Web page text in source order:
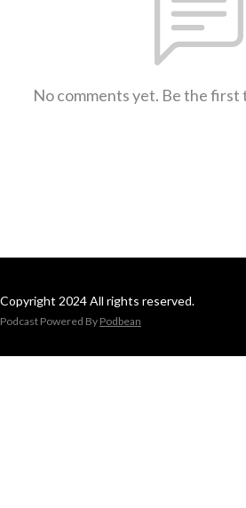
No comments yet. Be the first
Copyright 2024 All rights reserved.
Podcast Powered By Podbean